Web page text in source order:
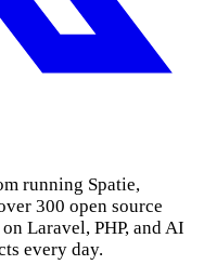
running Spatie,
300 open source
Laravel, PHP, and AI
every day.